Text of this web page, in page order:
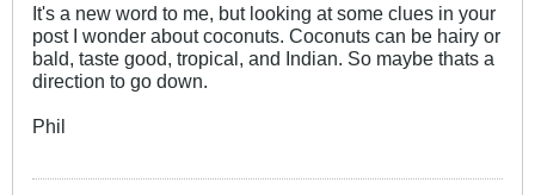
It's a new word to me, but looking at some clues in your
post I wonder about coconuts. Coconuts can be hairy or
bald, taste good, tropical, and Indian. So maybe thats a
direction to go down.
Phil